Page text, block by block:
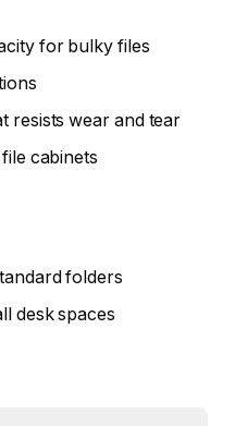
for bulky files
resists wear and tear
cabinets
folders
desk spaces